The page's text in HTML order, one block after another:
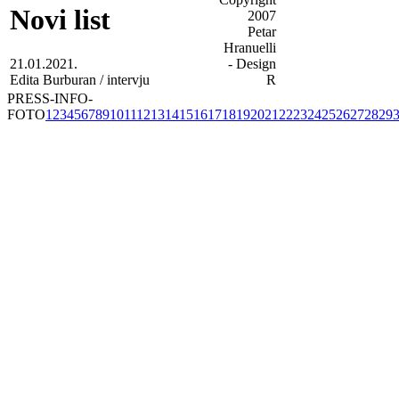
Novi list
21.01.2021.
Edita Burburan / intervju
PRESS-INFO-
FOTO1 23456789101112131415161718192021 2223242526272829